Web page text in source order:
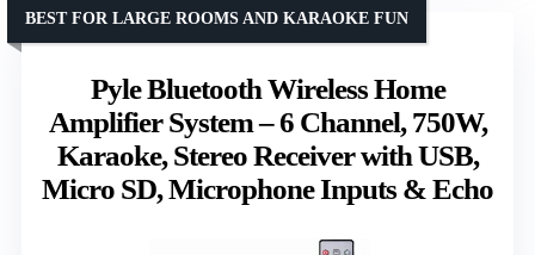
Pyle Bluetooth Wireless Home
Amplifier System – 6 Channel, 750W,
Karaoke, Stereo Receiver with USB,
Micro SD, Microphone Inputs & Echo
BEST FOR LARGE ROOMS AND KARAOKE FUN